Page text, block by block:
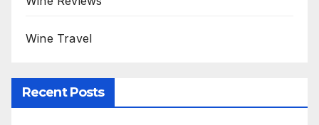
Wine Travel
Recent Posts